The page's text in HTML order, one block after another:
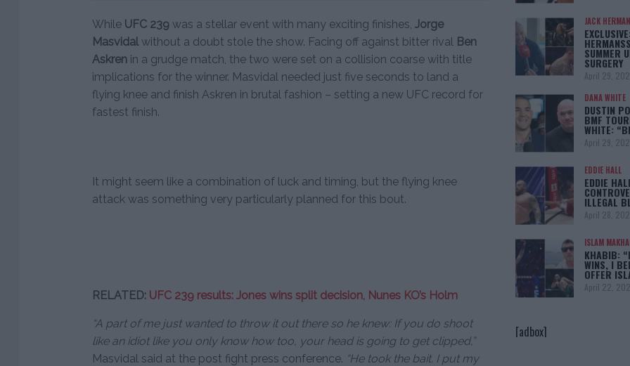
While UFC 239 was a stellar event with many exciting finishes, Jorge
Masvidal without a doubt stole the show. Facing off against bitter rival Ben
Askren in a grudge match, the two were set on a collision coarse with title
implications for the winner. Masvidal needed just five seconds to land a
flying knee and finish Askren in brutal fashion – setting a new UFC record for
fastest finish.
It might seem like a combination of luck and timing, but the flying knee
attack was something very particularly planned for this bout.
RELATED: UFC 239 results: Jones wins split decision, Nunes KO’s Holm
“A part of me just wanted to throw it out there so he knew: If you do shoot
like an idiot like you only know how too, your head is going to get clipped,”
Masvidal said at the post fight press conference. “He took the bait. I put my
JACK
SUMMER
SURGERY
April 29,
DANA WHITE
DUSTIN
BMF
WHITE:
April 29,
EDDIE HALL
EDDIE
ILLEGAL
April 28,
ISLAM
KHABIB:
WINS, I
OFFER
April 22,
[adbox]